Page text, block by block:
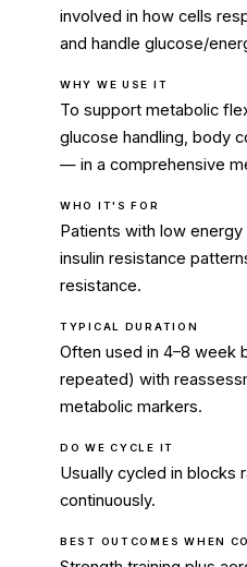
involved in how cells
and handle glucose/
WHY WE USE IT
To support metabolic
glucose handling, body
— in a comprehensive
WHO IT'S FOR
Patients with low
insulin resistance
resistance.
TYPICAL DURATION
Often used in 4–8 week
repeated) with
metabolic markers.
DO WE CYCLE IT
Usually cycled in blocks
continuously.
BEST OUTCOMES WHEN